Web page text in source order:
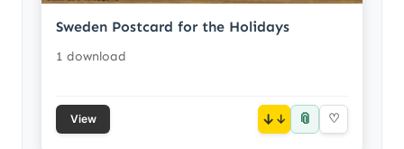
Sweden Postcard for the Holidays
1 download
View ↓ 📎 ♡